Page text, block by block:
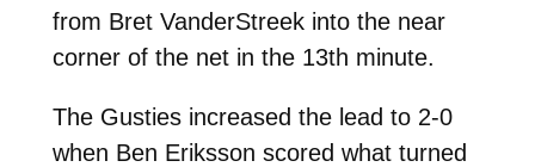
from Bret VanderStreek into the near
corner of the net in the 13th minute.
The Gusties increased the lead to 2-0
when Ben Eriksson scored what turned